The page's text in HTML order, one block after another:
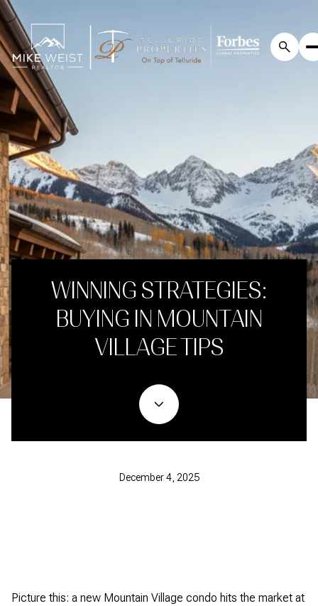
WINNING STRATEGIES:
BUYING IN MOUNTAIN
VILLAGE TIPS
December 4, 2025
Picture this: a new Mountain Village condo hits the market at